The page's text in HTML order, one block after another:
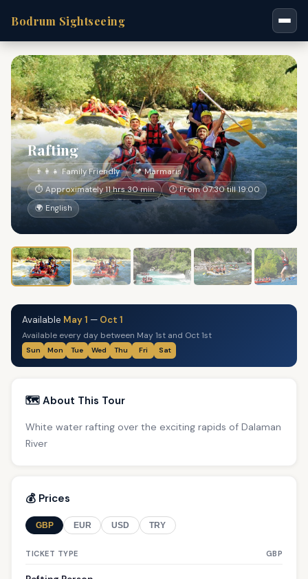
Bodrum Sightseeing
Rafting
👨‍👩‍👧 Family Friendly
📍 Marmaris
⏱ Approximately 11 hrs 30 min
🕐 From 07:30 till 19:00
🌍 English
Available May 1 — Oct 1
Available every day between May 1st and Oct 1st
Sun Mon Tue Wed Thu Fri Sat
🗺️ About This Tour
White water rafting over the exciting rapids of Dalaman
River
💰 Prices
GBP EUR USD TRY
TICKET TYPE GBP